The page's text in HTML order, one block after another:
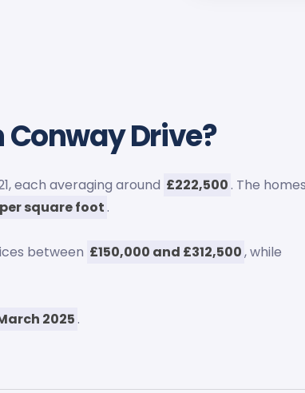
Drive?
each averaging around £222,500 . The homes
square foot .
between £150,000 and £312,500, while
2025 .